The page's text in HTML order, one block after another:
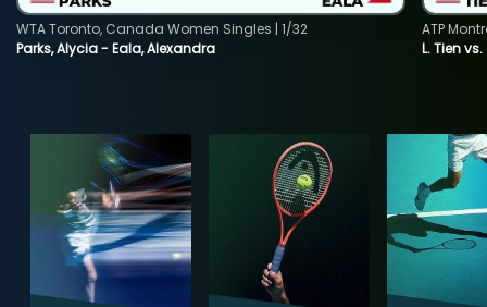
Parks, Alycia - Eala, Alexandra
WTA Toronto, Canada Women Singles | 1/32
L. Tien
ATP